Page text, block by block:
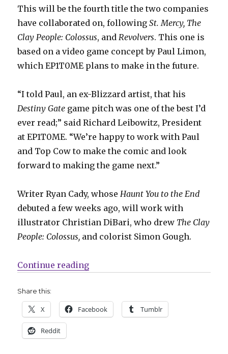
This will be the fourth title the two companies
have collaborated on, followingSt. Mercy, The
Clay People: Colossus, and Revolvers. This one is
based on a video game concept by Paul Limon,
which EP1T0ME plans to make in the future.
“I told Paul, an ex-Blizzard artist, that his
Destiny Gate game pitch was one of the best I’d
ever read;” said Richard Leibowitz, President
at EP1T0ME. “We’re happy to work with Paul
and Top Cow to make the comic and look
forward to making the game next.”
Writer Ryan Cady, whose Haunt You to the End
debuted a few weeks ago, will work with
illustrator Christian DiBari, who drew The Clay
People: Colossus, and colorist Simon Gough.
Continue reading“Top Cow opens ‘Destiny Gate’
Share this:
X Facebook Tumblr
Reddit